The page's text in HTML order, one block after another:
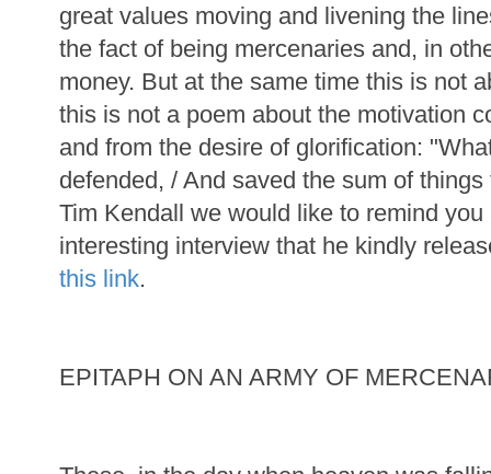
great values moving and livening the
the fact of being mercenaries and, in
money. But at the same time this is not
this is not a poem about the motivation
and from the desire of glorification:
defended, / And saved the sum of
Tim Kendall we would like to remind
interesting interview that he kindly
this link.
EPITAPH ON AN ARMY OF